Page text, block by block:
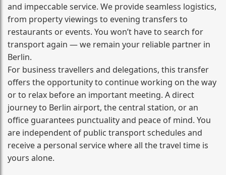
and impeccable service. We provide seamless logistics,
from property viewings to evening transfers to
restaurants or events. You won’t have to search for
transport again — we remain your reliable partner in
Berlin.
For business travellers and delegations, this transfer
offers the opportunity to continue working on the way
or to relax before an important meeting. A direct
journey to Berlin airport, the central station, or an
office guarantees punctuality and peace of mind. You
are independent of public transport schedules and
receive a personal service where all the travel time is
yours alone.